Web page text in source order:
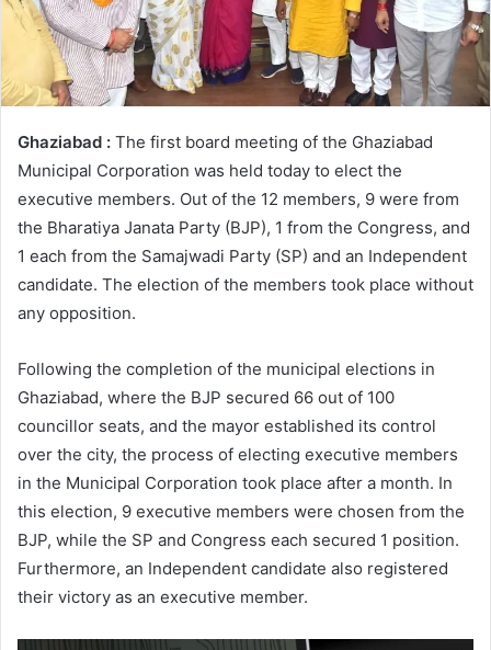
Ghaziabad : The first board meeting of the Ghaziabad
Municipal Corporation was held today to elect the
executive members. Out of the 12 members, 9 were from
the Bharatiya Janata Party (BJP), 1 from the Congress, and
1 each from the Samajwadi Party (SP) and an Independent
candidate. The election of the members took place without
any opposition.
Following the completion of the municipal elections in
Ghaziabad, where the BJP secured 66 out of 100
councillor seats, and the mayor established its control
over the city, the process of electing executive members
in the Municipal Corporation took place after a month. In
this election, 9 executive members were chosen from the
BJP, while the SP and Congress each secured 1 position.
Furthermore, an Independent candidate also registered
their victory as an executive member.